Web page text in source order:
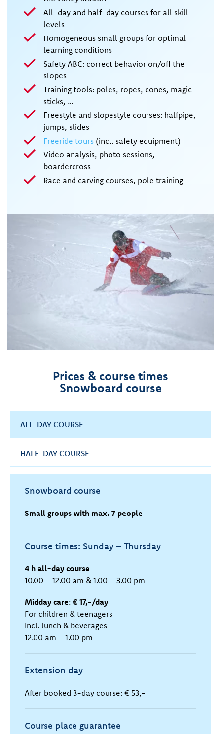
All-day and half-day courses for all skill
levels
Homogeneous small groups for optimal
learning conditions
Safety ABC: correct behavior on/off the
slopes
Training tools: poles, ropes, cones, magic
sticks, …
Freestyle and slopestyle courses: halfpipe,
jumps, slides
Freeride tours (incl. safety equipment)
Video analysis, photo sessions,
boardercross
Race and carving courses, pole training
Prices & course times
Snowboard course
ALL-DAY COURSE
HALF-DAY COURSE
Snowboard course
Small groups with max. 7 people
Course times: Sunday – Thursday
4 h all-day course
10.00 – 12.00 am & 1.00 – 3.00 pm
Midday care: € 17,-/day
For children & teenagers
Incl. lunch & beverages
12.00 am – 1.00 pm
Extension day
After booked 3-day course: € 53,-
Course place guarantee